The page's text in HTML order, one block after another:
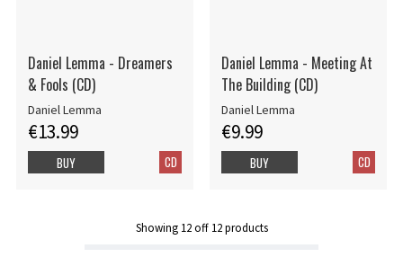
Daniel Lemma - Dreamers
& Fools (CD)
Daniel Lemma
€13.99
CD
BUY
Daniel Lemma - Meeting At
The Building (CD)
Daniel Lemma
€9.99
CD
BUY
Showing 12off 12products